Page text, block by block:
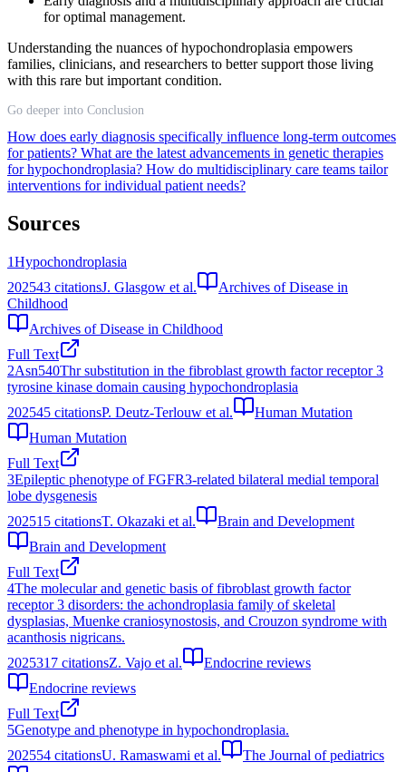
for optimal management.
Understanding the nuances of hypochondroplasia empowers
families, clinicians, and researchers to better support those living
with this rare but important condition.
Go deeper into Conclusion
How does early diagnosis specifically influence long-term outcomes
for patients? What are the latest advancements in genetic therapies
for hypochondroplasia? How do multidisciplinary care teams tailor
interventions for individual patient needs?
Sources
1Hypochondroplasia
202543 citationsJ. Glasgow et al.
Archives of Disease in
Childhood
Archives of Disease in Childhood
Full Text
2Asn540Thr substitution in the fibroblast growth factor receptor 3
tyrosine kinase domain causing hypochondroplasia
202545 citationsP. Deutz‐Terlouw et al.
Human Mutation
Human Mutation
Full Text
3Epileptic phenotype of FGFR3-related bilateral medial temporal
lobe dysgenesis
202515 citationsT. Okazaki et al.
Brain and Development
Brain and Development
Full Text
4The molecular and genetic basis of fibroblast growth factor
receptor 3 disorders: the achondroplasia family of skeletal
dysplasias, Muenke craniosynostosis, and Crouzon syndrome with
acanthosis nigricans.
2025317 citationsZ. Vajo et al.
Endocrine reviews
Endocrine reviews
Full Text
5Genotype and phenotype in hypochondroplasia.
202554 citationsU. Ramaswami et al.
The Journal of pediatrics